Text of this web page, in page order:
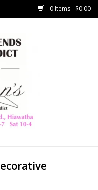
0 Items - $0.00